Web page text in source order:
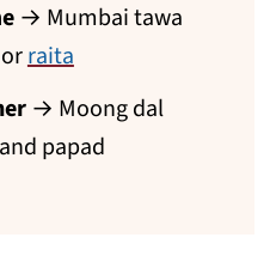
→ Mumbai tawa
raita
→ Moong dal
papad